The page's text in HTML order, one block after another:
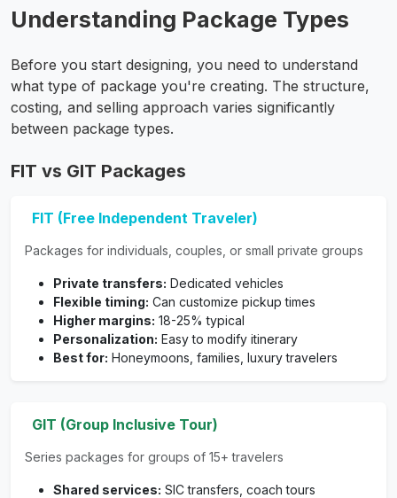
Understanding Package Types
Before you start designing, you need to understand
what type of package you're creating. The structure,
costing, and selling approach varies significantly
between package types.
FIT vs GIT Packages
FIT (Free Independent Traveler)
Packages for individuals, couples, or small private groups
Private transfers: Dedicated vehicles
Flexible timing: Can customize pickup times
Higher margins: 18-25% typical
Personalization: Easy to modify itinerary
Best for: Honeymoons, families, luxury travelers
GIT (Group Inclusive Tour)
Series packages for groups of 15+ travelers
Shared services: SIC transfers, coach tours